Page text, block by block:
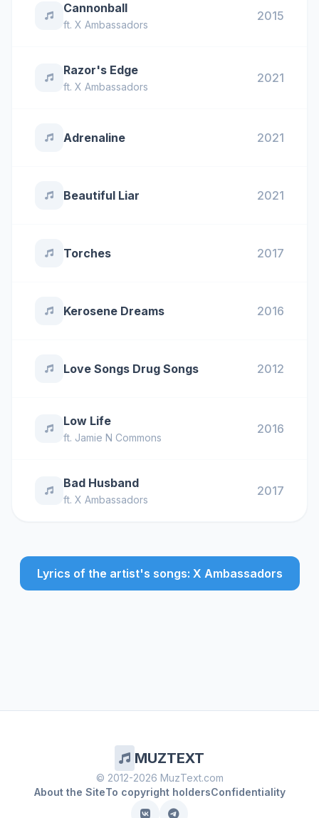
Cannonball
ft. X Ambassadors
2015
Razor's Edge
ft. X Ambassadors
2021
Adrenaline 2021
Beautiful Liar 2021
Torches 2017
Kerosene Dreams 2016
Love Songs Drug Songs 2012
Low Life
ft. Jamie N Commons
2016
Bad Husband
ft. X Ambassadors
2017
Lyrics of the artist's songs: X Ambassadors
MUZTEXT
© 2012-2026 MuzText.com
About the SiteTo copyright holdersConfidentiality